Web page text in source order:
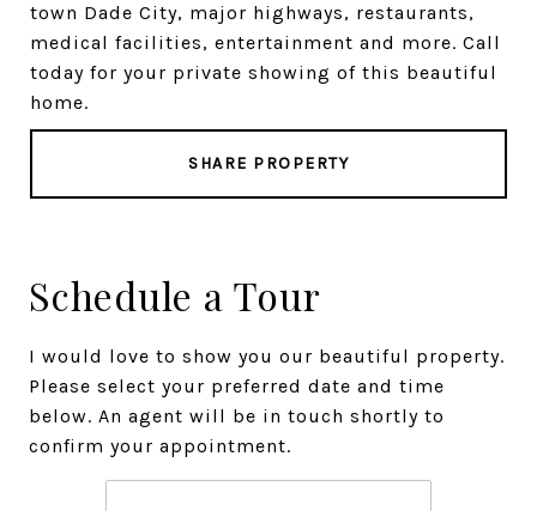
town Dade City, major highways, restaurants,
medical facilities, entertainment and more. Call
today for your private showing of this beautiful
home.
SHARE PROPERTY
Schedule a Tour
I would love to show you our beautiful property.
Please select your preferred date and time
below. An agent will be in touch shortly to
confirm your appointment.